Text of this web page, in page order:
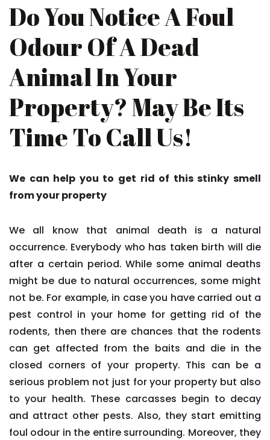
Do You Notice A Foul
Odour Of A Dead
Animal In Your
Property? May Be Its
Time To Call Us!
We can help you to get rid of this stinky smell
from your property
We all know that animal death is a natural
occurrence. Everybody who has taken birth will die
after a certain period. While some animal deaths
might be due to natural occurrences, some might
not be. For example, in case you have carried out a
pest control in your home for getting rid of the
rodents, then there are chances that the rodents
can get affected from the baits and die in the
closed corners of your property. This can be a
serious problem not just for your property but also
to your health. These carcasses begin to decay
and attract other pests. Also, they start emitting
foul odour in the entire surrounding. Moreover, they